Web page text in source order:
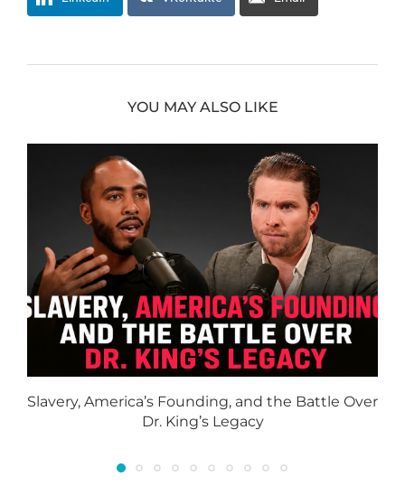
YOU MAY ALSO LIKE
Slavery, America’s Founding, and the Battle Over
Dr. King’s Legacy